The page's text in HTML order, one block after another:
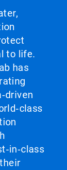
to life.
has